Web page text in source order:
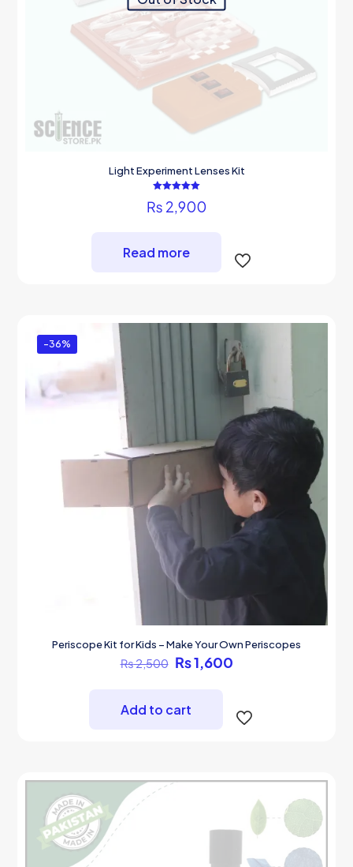
Light Experiment Lenses Kit
5.00
out of 5
₨ 2,900
Read more
-36%
Periscope Kit for Kids – Make Your Own Periscopes
₨2,500 Original
price
₨ 2,500.
₨1,600Current
₨ 1,600.
Add to cart